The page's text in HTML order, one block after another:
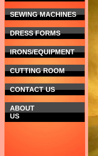
SEWING MACHINES
DRESS FORMS
IRONS/EQUIPMENT
CUTTING ROOM
CONTACT US
ABOUT
US